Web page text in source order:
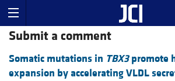
Submit a comment
Somatic mutations in TBX3promote
expansion by accelerating VLDL